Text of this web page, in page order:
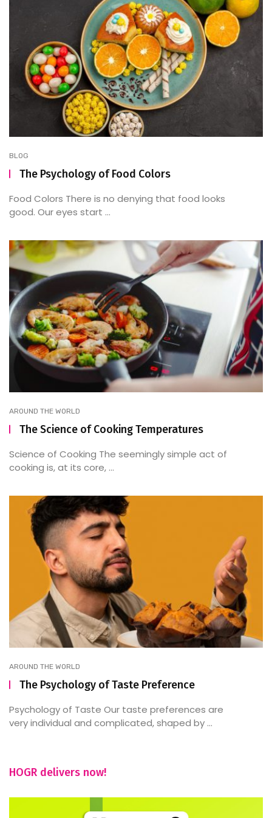
BLOG
The Psychology of Food Colors
Food Colors There is no denying that food looks
good. Our eyes start ...
AROUND THE WORLD
The Science of Cooking Temperatures
Science of Cooking The seemingly simple act of
cooking is, at its core, ...
AROUND THE WORLD
The Psychology of Taste Preference
Psychology of Taste Our taste preferences are
very individual and complicated, shaped by ...
HOGR delivers now!